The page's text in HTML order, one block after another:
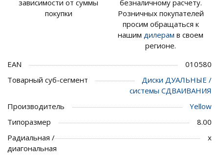
зависимости от суммы
покупки
безналичному расчету.
Розничных покупателей
просим обращаться к
нашим дилерам в своем
регионе.
EAN
010580
Товарный суб-сегмент
Диски ДУАЛЬНЫЕ /
системы СДВАИВАНИЯ
Производитель
Yellow
Типоразмер
8.00
Радиальная /
диагональная
x